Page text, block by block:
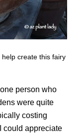
create this fairy
person who
were quite
costing
could appreciate